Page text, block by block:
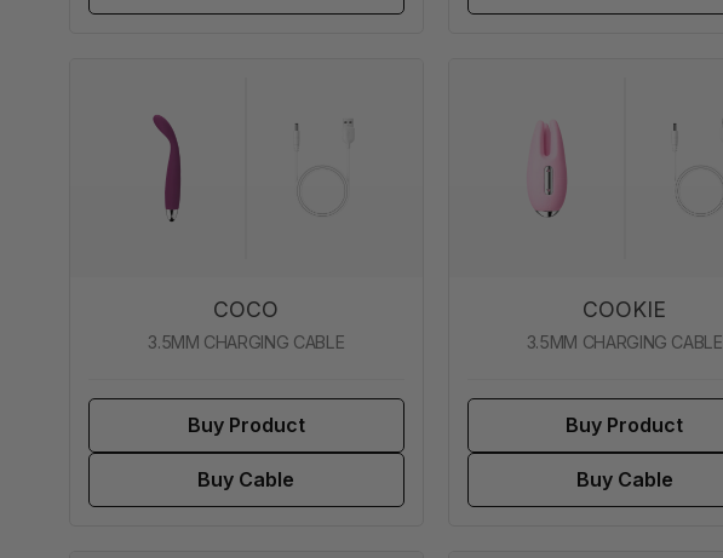
COCO
3.5MM CHARGING CABLE
Buy Product
Buy Cable
COOKIE
3.5MM CHARGING CABLE
Buy Product
Buy Cable